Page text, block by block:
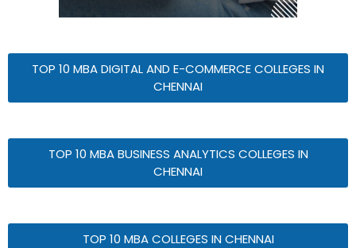
TOP 10 MBA DIGITAL AND E-COMMERCE COLLEGES IN
CHENNAI
TOP 10 MBA BUSINESS ANALYTICS COLLEGES IN
CHENNAI
TOP 10 MBA COLLEGES IN CHENNAI